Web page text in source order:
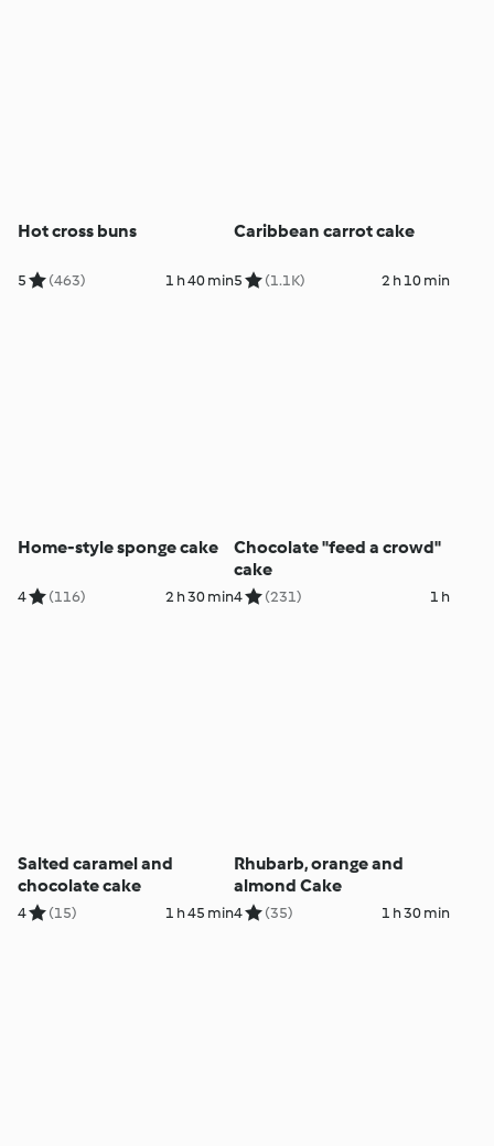
Hot cross buns
5 (463) 1 h 40 min
Caribbean carrot cake
5 (1.1K) 2 h 10 min
Home-style sponge cake
4 (116) 2 h 30 min
Chocolate "feed a crowd"
cake
4 (231) 1 h
Salted caramel and
chocolate cake
4 (15) 1 h 45 min
Rhubarb, orange and
almond Cake
4 (35) 1 h 30 min